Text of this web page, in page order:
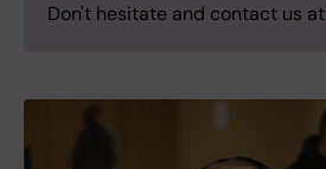
Don't hesitate and contact us at